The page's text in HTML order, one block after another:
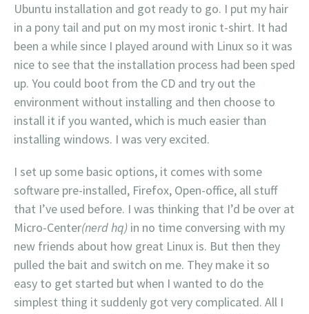
Ubuntu installation and got ready to go. I put my hair
in a pony tail and put on my most ironic t-shirt. It had
been a while since I played around with Linux so it was
nice to see that the installation process had been sped
up. You could boot from the CD and try out the
environment without installing and then choose to
install it if you wanted, which is much easier than
installing windows. I was very excited.
I set up some basic options, it comes with some
software pre-installed, Firefox, Open-office, all stuff
that I’ve used before. I was thinking that I’d be over at
Micro-Center(nerd hq) in no time conversing with my
new friends about how great Linux is. But then they
pulled the bait and switch on me. They make it so
easy to get started but when I wanted to do the
simplest thing it suddenly got very complicated. All I